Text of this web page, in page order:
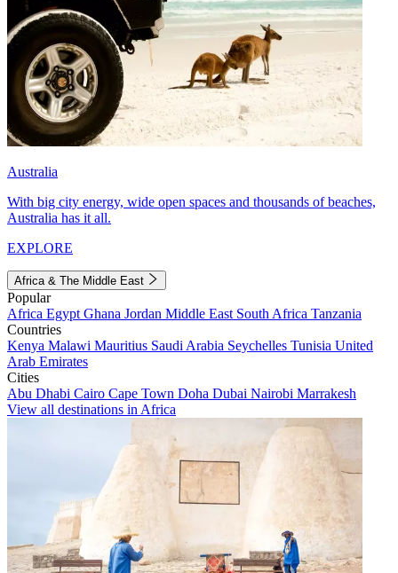
Australia
With big city energy, wide open spaces and thousands of beaches,
Australia has it all.
EXPLORE
Africa & The Middle East
Popular
Africa Egypt Ghana Jordan Middle East South Africa Tanzania
Countries
Kenya Malawi Mauritius Saudi Arabia Seychelles Tunisia United
Arab Emirates
Cities
Abu Dhabi Cairo Cape Town Doha Dubai Nairobi Marrakesh
View all destinations in Africa